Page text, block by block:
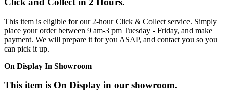
This item is eligible for our 2-hour Click & Collect service. Simply
place your order between 9 am-3 pm Tuesday - Friday, and make
payment. We will prepare it for you ASAP, and contact you so you
can pick it up.
On Display In Showroom
This item is On Display in our showroom.